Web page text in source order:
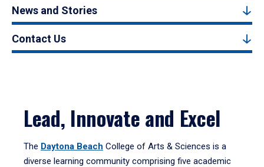
News and Stories
Contact Us
Lead, Innovate and Excel
The Daytona Beach College of Arts & Sciences is a
diverse learning community comprising five academic